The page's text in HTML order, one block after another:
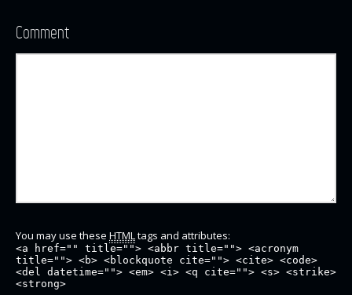
Comment
You may use these HTMLtags and attributes:
<a href="" title=""> <abbr title=""> <acronym
title=""> <b> <blockquote cite=""> <cite> <code>
<del datetime=""> <em> <i> <q cite=""> <s> <strike>
<strong>